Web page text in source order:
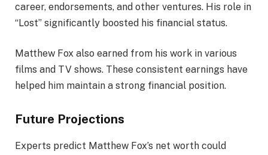
career, endorsements, and other ventures. His role in
“Lost” significantly boosted his financial status.
Matthew Fox also earned from his work in various
films and TV shows. These consistent earnings have
helped him maintain a strong financial position.
Future Projections
Experts predict Matthew Fox’s net worth could